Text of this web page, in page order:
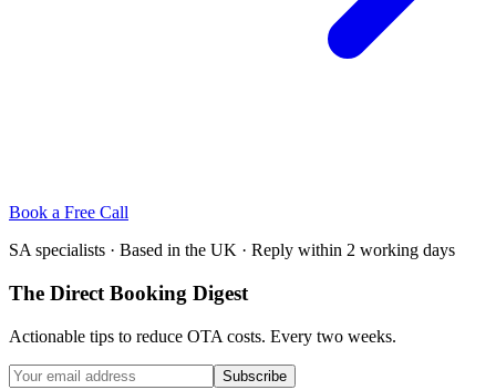
Book a Free Call
SA specialists · Based in the UK · Reply within 2 working days
The Direct Booking Digest
Actionable tips to reduce OTA costs. Every two weeks.
Subscribe